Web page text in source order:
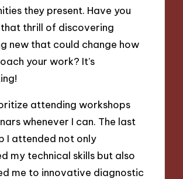
they present. Have you
thrill of discovering
new that could change how
your work? It’s
attending workshops
whenever I can. The last
I attended not only
my technical skills but also
me to innovative diagnostic